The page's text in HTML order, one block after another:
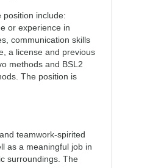
position include:
or experience in
communication skills
a license and previous
methods and BSL2
The position is
teamwork-spirited
as a meaningful job in
surroundings. The